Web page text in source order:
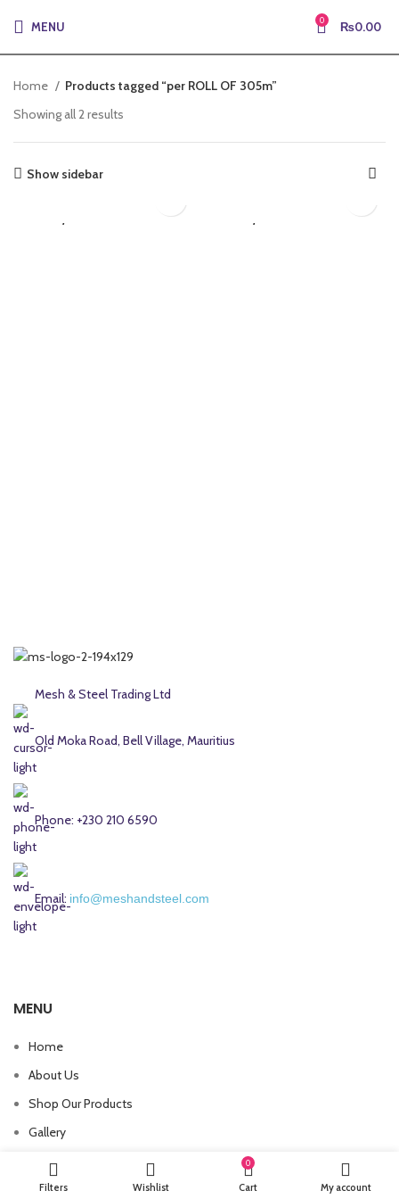
MENU 0 ₨0.00
Home
Products tagged “per ROLL OF 305m”
Showing all 2 results
Show sidebar
Mesh & Steel Trading Ltd
Old Moka Road, Bell Village, Mauritius
Phone: +230 210 6590
Email: info@meshandsteel.com
MENU
Home
About Us
Shop Our Products
Gallery
Contact Us
Filters Wishlist
0
Cart My account